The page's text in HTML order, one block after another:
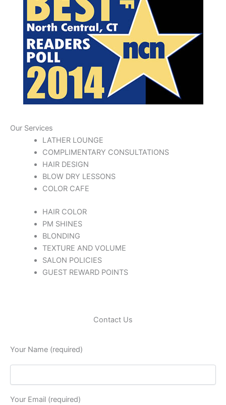
Our Services
LATHER LOUNGE
COMPLIMENTARY CONSULTATIONS
HAIR DESIGN
BLOW DRY LESSONS
COLOR CAFE
HAIR COLOR
PM SHINES
BLONDING
TEXTURE AND VOLUME
SALON POLICIES
GUEST REWARD POINTS
Contact Us
Your Name (required)
Your Email (required)